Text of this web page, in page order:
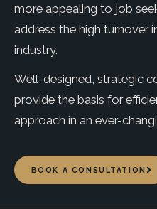
more appealing to job
address the high turnover
industry.
Well-designed, strategic
provide the basis for
approach in an ever-
BOOK A CONSULTATION